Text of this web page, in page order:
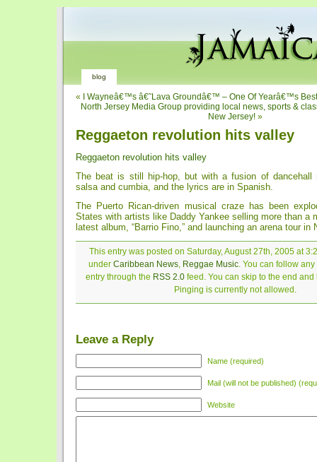
blog
«
I Wayneâ€™s â€˜Lava Groundâ€™ – One Of Yearâ€™s
North Jersey Media Group providing local news, sports &
New Jersey!»
Reggaeton revolution hits valley
Reggaeton revolution hits valley
The beat is still hip-hop, but with a fusion of dancehall
salsa and cumbia, and the lyrics are in Spanish.
The Puerto Rican-driven musical craze has been
States with artists like Daddy Yankee selling more than a
latest album, “Barrio Fino,” and launching an arena tour in
This entry was posted on Saturday, August 27th, 2005 at
under Caribbean News, Reggae Music. You can follow
entry through the RSS 2.0feed. You can skip to the end and
Pinging is currently not allowed.
Leave a Reply
Name (required)
Mail (will not be published)
Website